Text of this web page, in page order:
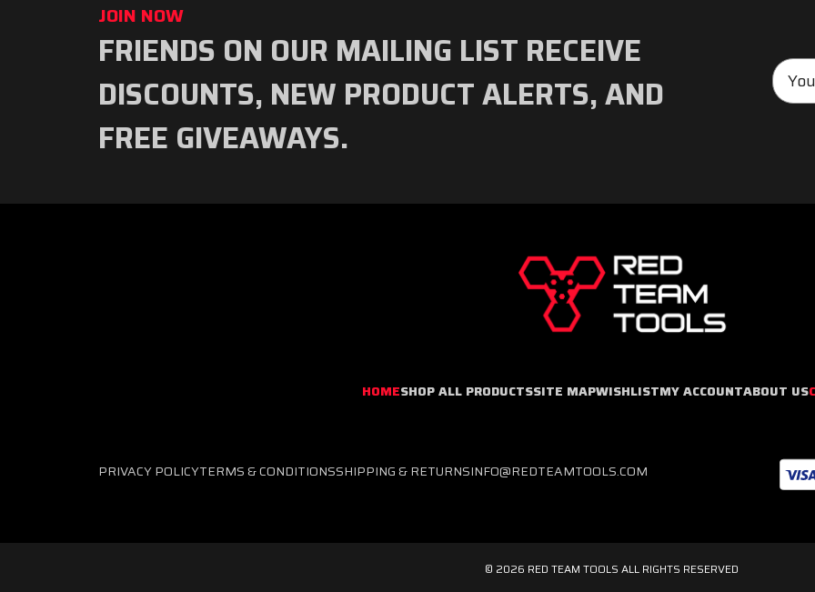
Subscribe
newsletter
JOIN NOW
FRIENDS ON OUR MAILING LIST RECEIVE
DISCOUNTS, NEW PRODUCT ALERTS, AND
FREE GIVEAWAYS.
Email
HOMESHOP ALL PRODUCTSSITE MAPWISHLISTMY ACCOUNTABOUT US
PRIVACY POLICYTERMS & CONDITIONSSHIPPING & RETURNSINFO@REDTEAMTOOLS.COM
© 2026 RED TEAM TOOLS ALL RIGHTS RESERVED